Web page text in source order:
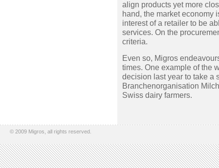
align products yet more
hand, the market economy
interest of a retailer to be
services. On the
criteria.
Even so, Migros
times. One example of the
decision last year to take a
Branchenorganisation
Swiss dairy farmers.
© 2009 Migros, all rights reserved.